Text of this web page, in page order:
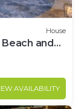
House
and
AVAILABILITY